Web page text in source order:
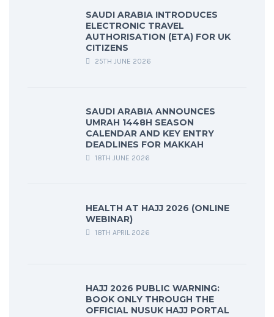
SAUDI ARABIA INTRODUCES
ELECTRONIC TRAVEL
AUTHORISATION (ETA) FOR UK
CITIZENS
25TH JUNE 2026
SAUDI ARABIA ANNOUNCES
UMRAH 1448H SEASON
CALENDAR AND KEY ENTRY
DEADLINES FOR MAKKAH
18TH JUNE 2026
HEALTH AT HAJJ 2026 (ONLINE
WEBINAR)
18TH APRIL 2026
HAJJ 2026 PUBLIC WARNING:
BOOK ONLY THROUGH THE
OFFICIAL NUSUK HAJJ PORTAL